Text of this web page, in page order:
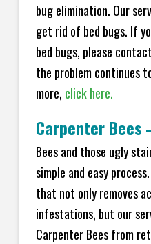
bug elimination. Our
get rid of bed bugs. If
bed bugs, please
the problem continues
more, click here.
Carpenter Bees
Bees and those ugly
simple and easy process.
that not only removes
infestations, but our
Carpenter Bees from